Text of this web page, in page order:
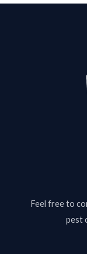
Feel free to
pest